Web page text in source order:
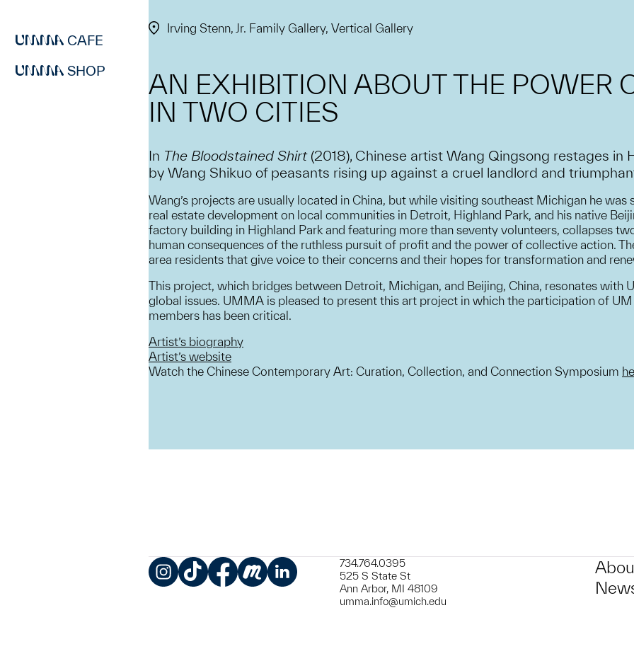
CAFE
SHOP
Irving Stenn, Jr. Family Gallery, Vertical Gallery
AN EXHIBITION ABOUT THE POWER
IN TWO CITIES
In The Bloodstained Shirt (2018), Chinese artist Wang Qingsong restages
by Wang Shikuo of peasants rising up against a cruel landlord and
Wang’s projects are usually located in China, but while visiting southeast Michigan he
real estate development on local communities in Detroit, Highland Park, and his native
factory building in Highland Park and featuring more than seventy volunteers, collapses
human consequences of the ruthless pursuit of profit and the power of collective action.
area residents that give voice to their concerns and their hopes for transformation and
This project, which bridges between Detroit, Michigan, and Beijing, China, resonates with
global issues. UMMA is pleased to present this art project in which the participation of
members has been critical.
Artist’s biography
Artist’s website
Watch the Chinese Contemporary Art: Curation, Collection, and Connection Symposium
734.764.0395
525 S State St
Ann Arbor, MI 48109
umma.info@umich.edu